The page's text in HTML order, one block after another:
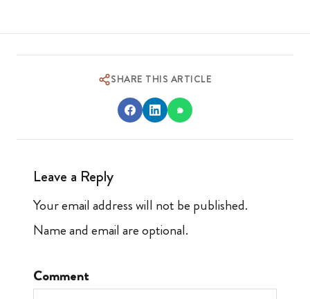
SHARE THIS ARTICLE
Leave a Reply
Your email address will not be published.
Name and email are optional.
Comment